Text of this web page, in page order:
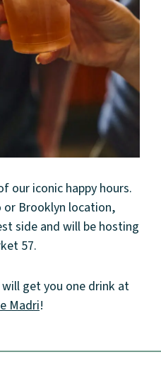
our iconic happy hours.
or Brooklyn location,
side and will be hosting
57.
get you one drink at
Madri!